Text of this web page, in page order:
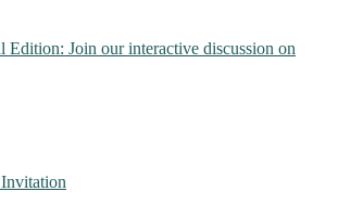
Edition: Join our interactive discussion on